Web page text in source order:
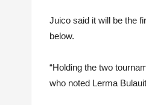
Juico said it will be the
below.
“Holding the two
who noted Lerma